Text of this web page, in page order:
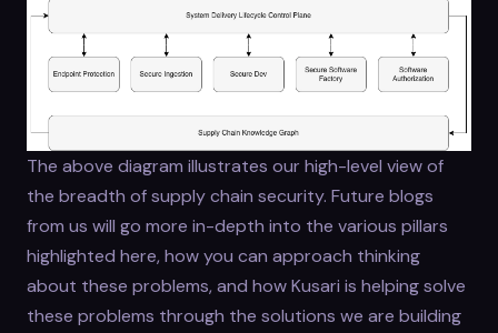
The above diagram illustrates our high-level view of
the breadth of supply chain security. Future blogs
from us will go more in-depth into the various pillars
highlighted here, how you can approach thinking
about these problems, and how Kusari is helping solve
these problems through the solutions we are building